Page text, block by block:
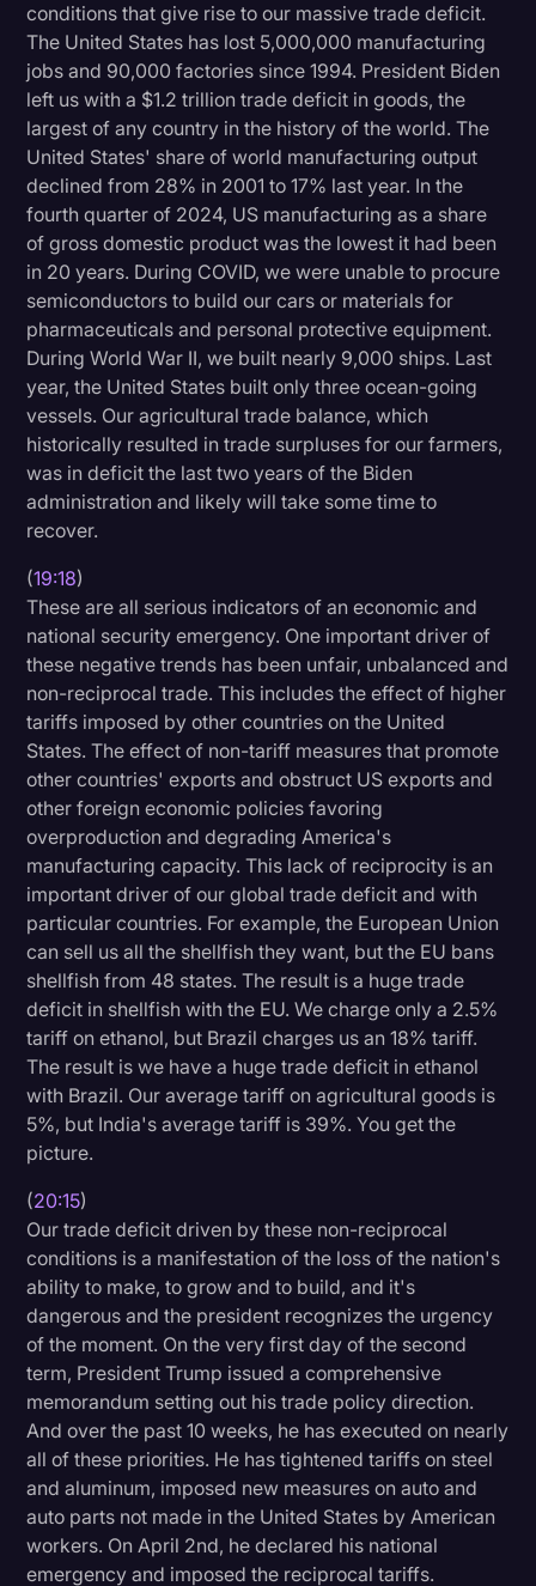
conditions that give rise to our massive trade deficit.
The United States has lost 5,000,000 manufacturing
jobs and 90,000 factories since 1994. President Biden
left us with a $1.2 trillion trade deficit in goods, the
largest of any country in the history of the world. The
United States' share of world manufacturing output
declined from 28% in 2001 to 17% last year. In the
fourth quarter of 2024, US manufacturing as a share
of gross domestic product was the lowest it had been
in 20 years. During COVID, we were unable to procure
semiconductors to build our cars or materials for
pharmaceuticals and personal protective equipment.
During World War II, we built nearly 9,000 ships. Last
year, the United States built only three ocean-going
vessels. Our agricultural trade balance, which
historically resulted in trade surpluses for our farmers,
was in deficit the last two years of the Biden
administration and likely will take some time to
recover.
(19:18)
These are all serious indicators of an economic and
national security emergency. One important driver of
these negative trends has been unfair, unbalanced and
non-reciprocal trade. This includes the effect of higher
tariffs imposed by other countries on the United
States. The effect of non-tariff measures that promote
other countries' exports and obstruct US exports and
other foreign economic policies favoring
overproduction and degrading America's
manufacturing capacity. This lack of reciprocity is an
important driver of our global trade deficit and with
particular countries. For example, the European Union
can sell us all the shellfish they want, but the EU bans
shellfish from 48 states. The result is a huge trade
deficit in shellfish with the EU. We charge only a 2.5%
tariff on ethanol, but Brazil charges us an 18% tariff.
The result is we have a huge trade deficit in ethanol
with Brazil. Our average tariff on agricultural goods is
5%, but India's average tariff is 39%. You get the
picture.
(20:15)
Our trade deficit driven by these non-reciprocal
conditions is a manifestation of the loss of the nation's
ability to make, to grow and to build, and it's
dangerous and the president recognizes the urgency
of the moment. On the very first day of the second
term, President Trump issued a comprehensive
memorandum setting out his trade policy direction.
And over the past 10 weeks, he has executed on nearly
all of these priorities. He has tightened tariffs on steel
and aluminum, imposed new measures on auto and
auto parts not made in the United States by American
workers. On April 2nd, he declared his national
emergency and imposed the reciprocal tariffs.